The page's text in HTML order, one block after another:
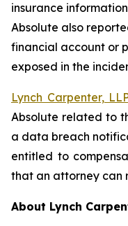
insurance
Absolute also
financial account or
exposed in the
Lynch Carpenter,
Absolute related to
a data breach
entitled to
that an attorney can
About Lynch